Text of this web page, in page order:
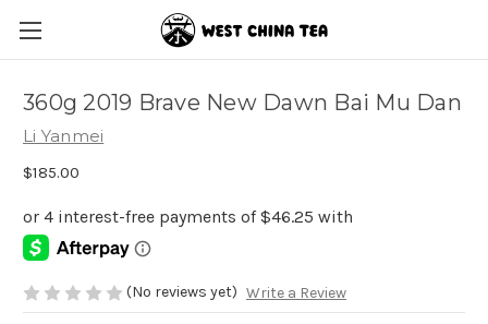
360g 2019 Brave New Dawn Bai Mu Dan
Li Yanmei
$185.00
(No reviews yet) Write a Review